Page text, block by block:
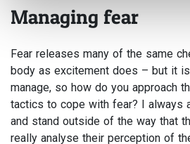
Managing fear
Fear releases many of the same
body as excitement does – but it
manage, so how do you approach
tactics to cope with fear? I always
and stand outside of the way that
really analyse their perception of